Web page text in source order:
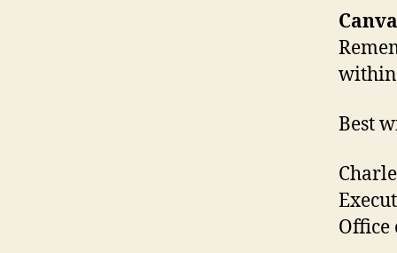
within
Best
Office